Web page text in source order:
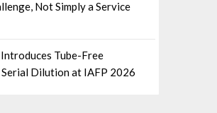
Not Simply a Service
Tube-Free
Dilution at IAFP 2026